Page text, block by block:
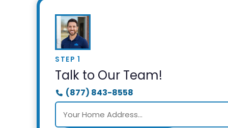
STEP 1
Talk to Our Team!
(877) 843-8558